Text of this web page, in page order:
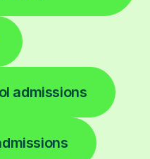
admissions